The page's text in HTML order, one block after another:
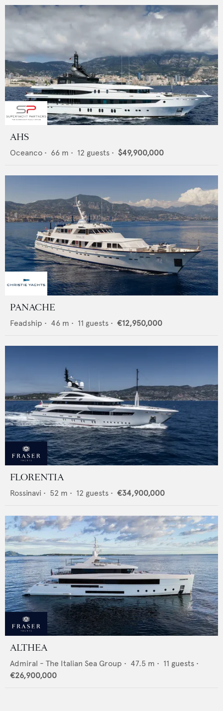
AHS
Oceanco • 66 m • 12 guests • $49,900,000
PANACHE
Feadship • 46 m • 11 guests • €12,950,000
FLORENTIA
Rossinavi • 52 m • 12 guests • €34,900,000
ALTHEA
Admiral - The Italian Sea Group • 47.5 m • 11 guests •
€26,900,000